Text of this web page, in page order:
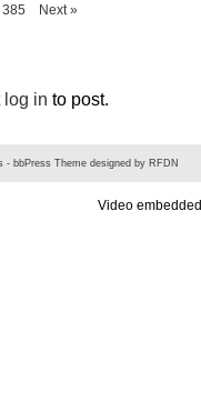
385 Next »
log in to post.
- bbPress Theme designed by RFDN
Video